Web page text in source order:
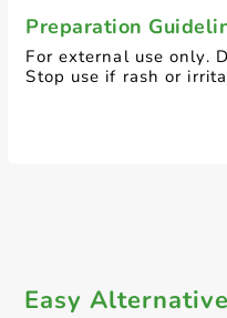
Preparation
For external use only.
Stop use if rash or
Easy